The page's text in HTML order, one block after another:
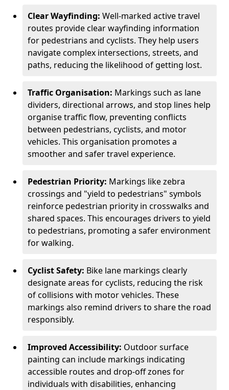
Clear Wayfinding: Well-marked active travel
routes provide clear wayfinding information
for pedestrians and cyclists. They help users
navigate complex intersections, streets, and
paths, reducing the likelihood of getting lost.
Traffic Organisation: Markings such as lane
dividers, directional arrows, and stop lines help
organise traffic flow, preventing conflicts
between pedestrians, cyclists, and motor
vehicles. This organisation promotes a
smoother and safer travel experience.
Pedestrian Priority: Markings like zebra
crossings and "yield to pedestrians" symbols
reinforce pedestrian priority in crosswalks and
shared spaces. This encourages drivers to yield
to pedestrians, promoting a safer environment
for walking.
Cyclist Safety: Bike lane markings clearly
designate areas for cyclists, reducing the risk
of collisions with motor vehicles. These
markings also remind drivers to share the road
responsibly.
Improved Accessibility: Outdoor surface
painting can include markings indicating
accessible routes and drop-off zones for
individuals with disabilities, enhancing